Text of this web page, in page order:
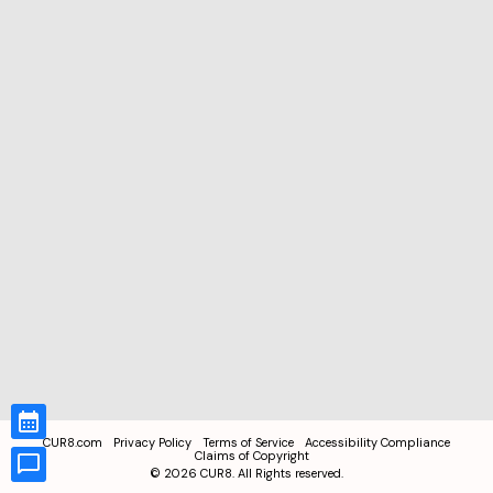
CUR8.com Privacy Policy Terms of Service
Accessibility Compliance
Claims of Copyright
© 2026 CUR8. All Rights reserved.